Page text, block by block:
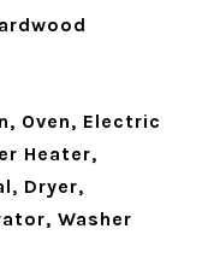
Oven, Electric
Heater,
Dryer,
Washer